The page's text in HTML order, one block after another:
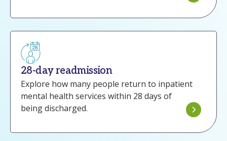
28-day readmission
Explore how many people return to inpatient
mental health services within 28 days of
being discharged.